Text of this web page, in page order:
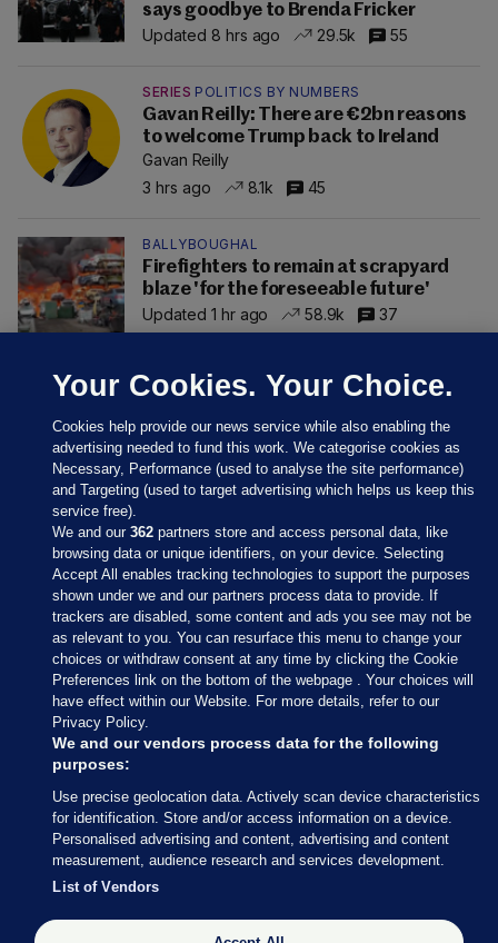
says goodbye to Brenda Fricker
Updated 8 hrs ago
29.5k 55
SERIES POLITICS BY NUMBERS
Gavan Reilly: There are €2bn reasons
to welcome Trump back to Ireland
Gavan Reilly
3 hrs ago
8.1k 45
BALLYBOUGHAL
Firefighters to remain at scrapyard
blaze 'for the foreseeable future'
Updated 1 hr ago
58.9k 37
Sections
Journal Media
Our Network
Terms & Legal Notices
© 2026 Journal Media Ltd
Switch to Desktop
Your Cookies. Your Choice.
Cookies help provide our news service while also enabling the
advertising needed to fund this work. We categorise cookies as
Necessary, Performance (used to analyse the site performance)
and Targeting (used to target advertising which helps us keep this
service free).
We and our362 partners store and access personal data, like
browsing data or unique identifiers, on your device. Selecting
Accept All enables tracking technologies to support the purposes
shown under we and our partners process data to provide. If
trackers are disabled, some content and ads you see may not be
as relevant to you. You can resurface this menu to change your
choices or withdraw consent at any time by clicking the Cookie
Preferences link on the bottom of the webpage . Your choices will
have effect within our Website. For more details, refer to our
Privacy Policy.
We and our vendors process data for the following
purposes:
Use precise geolocation data. Actively scan device characteristics
for identification. Store and/or access information on a device.
Personalised advertising and content, advertising and content
measurement, audience research and services development.
List of Vendors